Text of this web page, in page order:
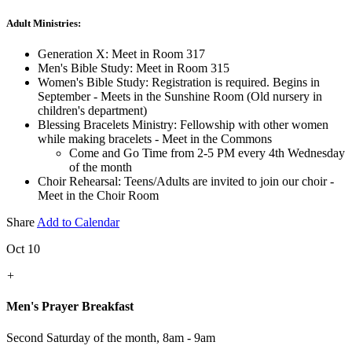
Adult Ministries:
Generation X: Meet in Room 317
Men's Bible Study: Meet in Room 315
Women's Bible Study: Registration is required. Begins in
September - Meets in the Sunshine Room (Old nursery in
children's department)
Blessing Bracelets Ministry: Fellowship with other women
while making bracelets - Meet in the Commons
Come and Go Time from 2-5 PM every 4th Wednesday
of the month
Choir Rehearsal: Teens/Adults are invited to join our choir -
Meet in the Choir Room
Share Add to Calendar
Oct 10
+
Men's Prayer Breakfast
Second Saturday of the month, 8am - 9am